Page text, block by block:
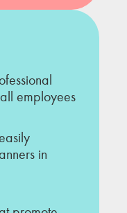
employees
in